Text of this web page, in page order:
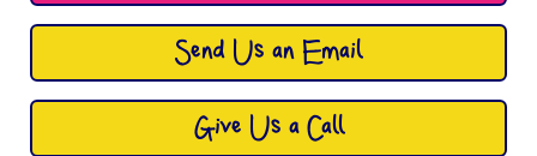
Send Us an Email
Give Us a Call